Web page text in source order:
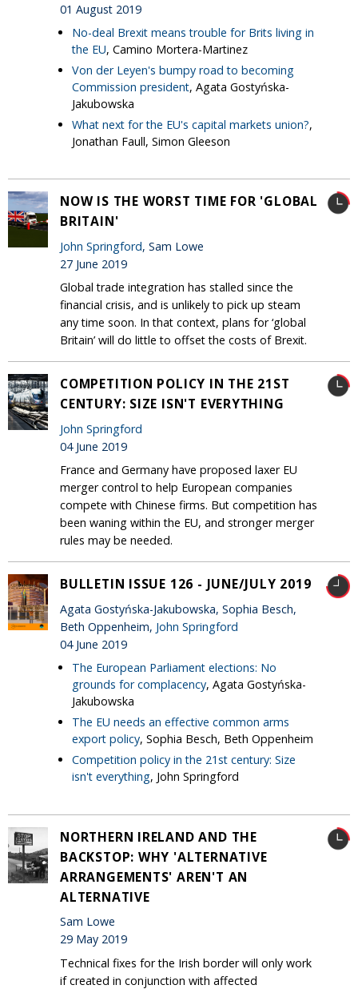
01 August 2019
No-deal Brexit means trouble for Brits living in
the EU, Camino Mortera-Martinez
Von der Leyen's bumpy road to becoming
Commission president, Agata Gostyńska-
Jakubowska
What next for the EU's capital markets union?,
Jonathan Faull, Simon Gleeson
NOW IS THE WORST TIME FOR 'GLOBAL
BRITAIN'
John Springford, Sam Lowe
27 June 2019
Global trade integration has stalled since the
financial crisis, and is unlikely to pick up steam
any time soon. In that context, plans for ‘global
Britain’ will do little to offset the costs of Brexit.
COMPETITION POLICY IN THE 21ST
CENTURY: SIZE ISN'T EVERYTHING
John Springford
04 June 2019
France and Germany have proposed laxer EU
merger control to help European companies
compete with Chinese firms. But competition has
been waning within the EU, and stronger merger
rules may be needed.
BULLETIN ISSUE 126 - JUNE/JULY 2019
Agata Gostyńska-Jakubowska, Sophia Besch,
Beth Oppenheim, John Springford
04 June 2019
The European Parliament elections: No
grounds for complacency, Agata Gostyńska-
Jakubowska
The EU needs an effective common arms
export policy, Sophia Besch, Beth Oppenheim
Competition policy in the 21st century: Size
isn't everything, John Springford
NORTHERN IRELAND AND THE
BACKSTOP: WHY 'ALTERNATIVE
ARRANGEMENTS' AREN'T AN
ALTERNATIVE
Sam Lowe
29 May 2019
Technical fixes for the Irish border will only work
if created in conjunction with affected